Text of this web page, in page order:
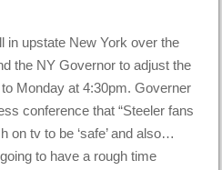
in upstate New York over the
the NY Governor to adjust the
Monday at 4:30pm. Governer
conference that “Steeler fans
on tv to be ‘safe’ and also…
to have a rough time